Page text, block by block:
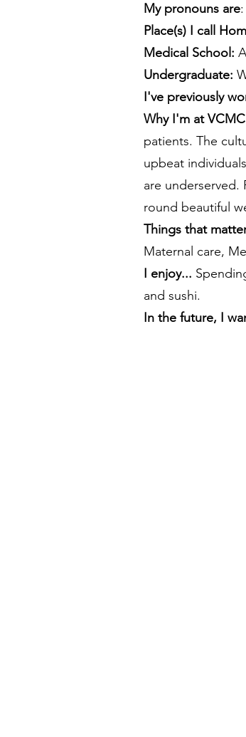
My pronouns are
Place(s) I call
Medical School:
Undergraduate:
I've previously
Why I'm at
patients. The
upbeat
are underserved.
round beautiful
​Things that
Maternal care,
I enjoy...
and sushi.
In the future, I